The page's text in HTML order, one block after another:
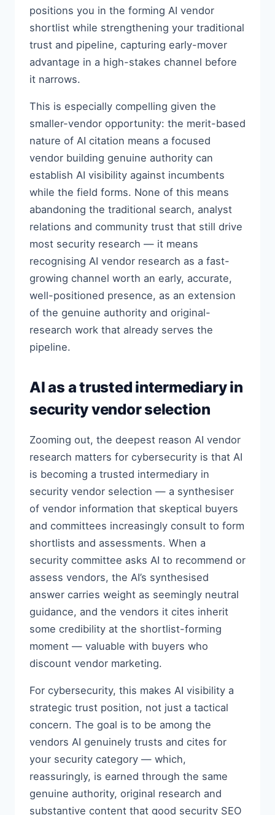
positions you in the forming AI vendor
shortlist while strengthening your traditional
trust and pipeline, capturing early-mover
advantage in a high-stakes channel before
it narrows.
This is especially compelling given the
smaller-vendor opportunity: the merit-based
nature of AI citation means a focused
vendor building genuine authority can
establish AI visibility against incumbents
while the field forms. None of this means
abandoning the traditional search, analyst
relations and community trust that still drive
most security research — it means
recognising AI vendor research as a fast-
growing channel worth an early, accurate,
well-positioned presence, as an extension
of the genuine authority and original-
research work that already serves the
pipeline.
AI as a trusted intermediary in
security vendor selection
Zooming out, the deepest reason AI vendor
research matters for cybersecurity is that AI
is becoming a trusted intermediary in
security vendor selection — a synthesiser
of vendor information that skeptical buyers
and committees increasingly consult to form
shortlists and assessments. When a
security committee asks AI to recommend or
assess vendors, the AI’s synthesised
answer carries weight as seemingly neutral
guidance, and the vendors it cites inherit
some credibility at the shortlist-forming
moment — valuable with buyers who
discount vendor marketing.
For cybersecurity, this makes AI visibility a
strategic trust position, not just a tactical
concern. The goal is to be among the
vendors AI genuinely trusts and cites for
your security category — which,
reassuringly, is earned through the same
genuine authority, original research and
substantive content that good security SEO